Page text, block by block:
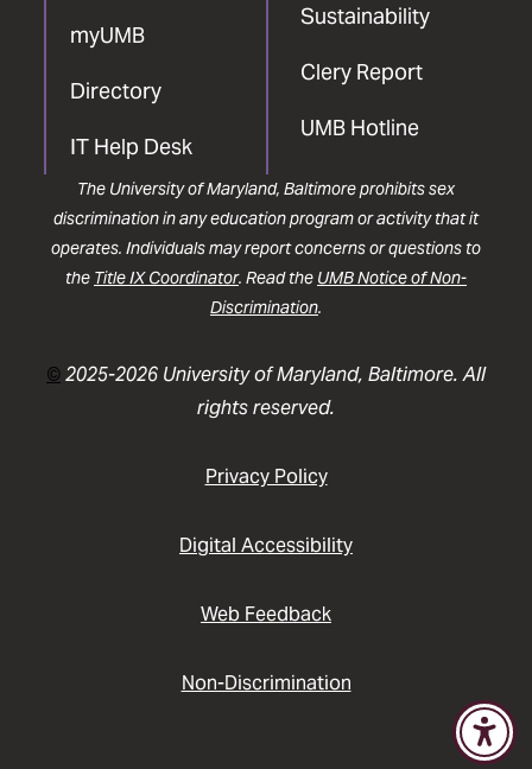
myUMB
Directory
IT Help Desk
Sustainability
Clery Report
UMB Hotline
The University of Maryland, Baltimore prohibits sex
discrimination in any education program or activity that it
operates. Individuals may report concerns or questions to
the Title IX Coordinator. Read the UMB Notice of Non-
Discrimination.
©2025-2026 University of Maryland, Baltimore. All
rights reserved.
Privacy Policy
Digital Accessibility
Web Feedback
Non-Discrimination